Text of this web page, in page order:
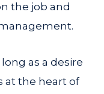
the job and
as a desire
at the heart of